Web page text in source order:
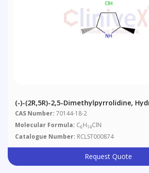
(-)-(2R,5R)-2,5-Dimethylpyrrolidine,
(contains Meso-Isomer)
CAS Number: 70144-18-2
Molecular Formula: C6H14ClN
Catalogue Number: RCLST000874
Request Quote